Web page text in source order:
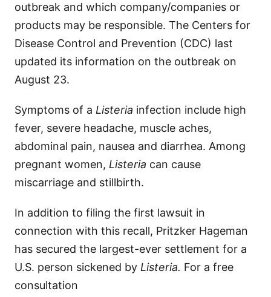
outbreak and which company/companies or
products may be responsible. The Centers for
Disease Control and Prevention (CDC) last
updated its information on the outbreak on
August 23.
Symptoms of a Listeria infection include high
fever, severe headache, muscle aches,
abdominal pain, nausea and diarrhea. Among
pregnant women, Listeria can cause
miscarriage and stillbirth.
In addition to filing the first lawsuit in
connection with this recall, Pritzker Hageman
has secured the largest-ever settlement for a
U.S. person sickened by Listeria. For a free
consultation